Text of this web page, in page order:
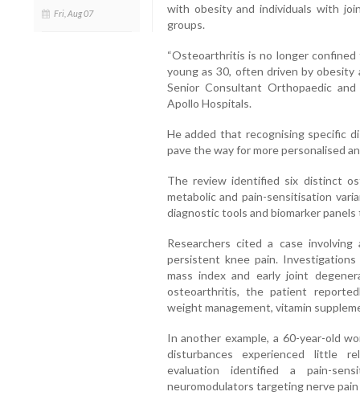
Fri, Aug 07
with obesity and individuals with
groups.
“Osteoarthritis is no longer
young as 30, often driven by obesity
Senior Consultant Orthopaedic
Apollo Hospitals.
He added that recognising specific
pave the way for more personalised
The review identified six distinct
metabolic and pain-sensitisation
diagnostic tools and biomarker
Researchers cited a case
persistent knee pain.
mass index and early joint
osteoarthritis, the patient
weight management, vitamin
In another example, a 60-year-old
disturbances experienced little
evaluation identified a pain-
neuromodulators targeting nerve